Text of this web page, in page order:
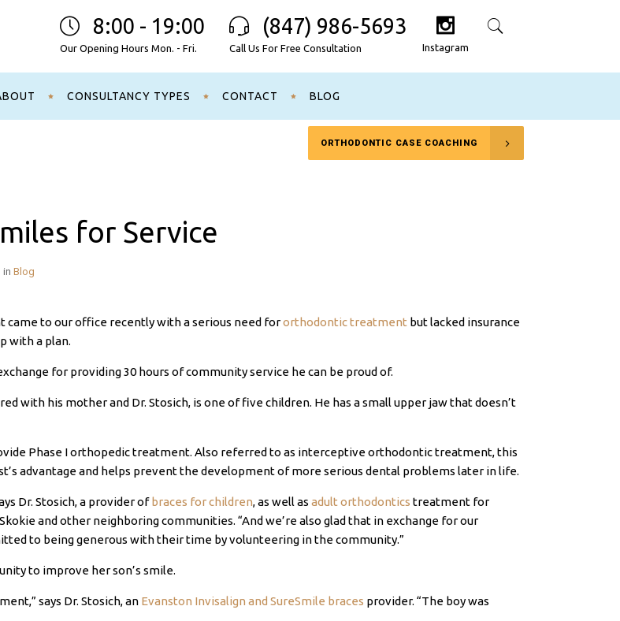
8:00 - 19:00
Our Opening Hours Mon. - Fri.
(847) 986-5693
Call Us For Free Consultation Instagram
CONSULTANCY TYPES CONTACT BLOG
ORTHODONTIC CASE COACHING
for Service
in Blog
came to our office recently with a serious need fororthodontic treatment but lacked insurance
with a plan.
for providing 30 hours of community service he can be proud of.
with his mother and Dr. Stosich, is one of five children. He has a small upper jaw that doesn’t
Phase I orthopedic treatment. Also referred to as interceptive orthodontic treatment, this
advantage and helps prevent the development of more serious dental problems later in life.
Dr. Stosich, a provider ofbraces for children, as well as adult orthodontics treatment for
and other neighboring communities. “And we’re also glad that in exchange for our
to being generous with their time by volunteering in the community.”
to improve her son’s smile.
says Dr. Stosich, an Evanston Invisalign and SureSmile braces provider. “The boy was